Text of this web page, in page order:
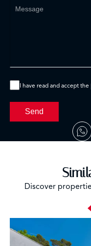
I have read and accept the
Send
Discover